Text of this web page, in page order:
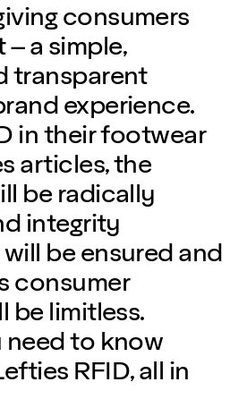
consumers
a simple,
transparent
experience.
in their footwear
articles, the
be radically
integrity
be ensured and
consumer
be limitless.
need to know
RFID, all in